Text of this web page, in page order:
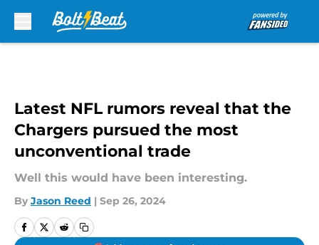
Latest NFL rumors reveal that the
Chargers pursued the most
unconventional trade
Well this would have been interesting.
By Jason Reed | Sep 26, 2024